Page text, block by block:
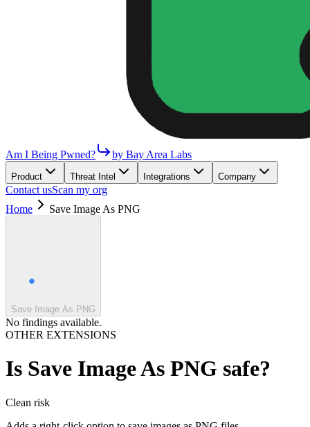
Am I Being Pwned? by Bay Area Labs
Product Threat Intel Integrations Company
Contact usScan my org
Home
Save Image As PNG
Save Image As PNG
No findings available.
OTHER EXTENSIONS
Is Save Image As PNG safe?
Clean risk